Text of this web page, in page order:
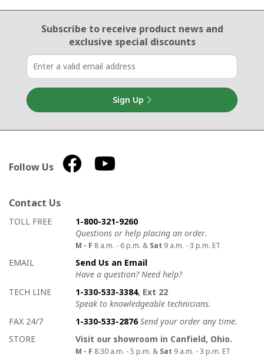
Email Sign Up
Subscribe to receive product newsand
exclusive special discounts
Sign Up
Follow Us
Contact Us
How to contact us
Details on ways to contact us
TOLL FREE
1-800-321-9260
Questions or help placing an order.
M - F 8 a.m. - 6 p.m. & Sat 9 a.m. - 3 p.m. ET
EMAIL
Send Us an Email
Have a question? Need help?
TECH LINE
1-330-533-3384, Ext 22
Speak to knowledgeable technicians.
FAX 24/7
1-330-533-2876 Send your order any time.
STORE
Visit our showroom in Canfield, Ohio.
M - F 8:30 a.m. - 5 p.m. & Sat 9 a.m. - 3 p.m. ET